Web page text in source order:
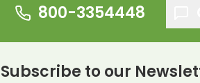
800-3354448
Subscribe to our